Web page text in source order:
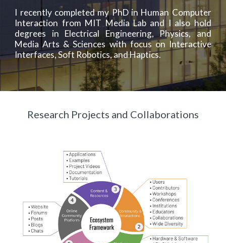
I recently completed my PhD in Human Computer
Interaction from MIT Media Lab and I also hold
degrees in Electrical Engineering, Physics, and
Media Arts & Sciences with focus on Interactive
Interfaces, Soft Robotics, and Haptics.
Research Projects and Collaborations